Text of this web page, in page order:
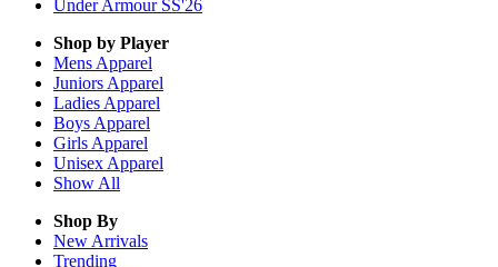
Under Armour SS'26
Shop by Player
Mens Apparel
Juniors Apparel
Ladies Apparel
Boys Apparel
Girls Apparel
Unisex Apparel
Show All
Shop By
New Arrivals
Trending